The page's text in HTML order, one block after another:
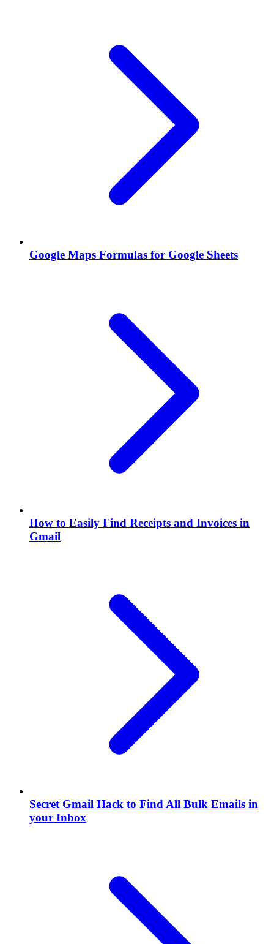
Google Maps Formulas for Google Sheets
How to Easily Find Receipts and Invoices in
Gmail
Secret Gmail Hack to Find All Bulk Emails in
your Inbox